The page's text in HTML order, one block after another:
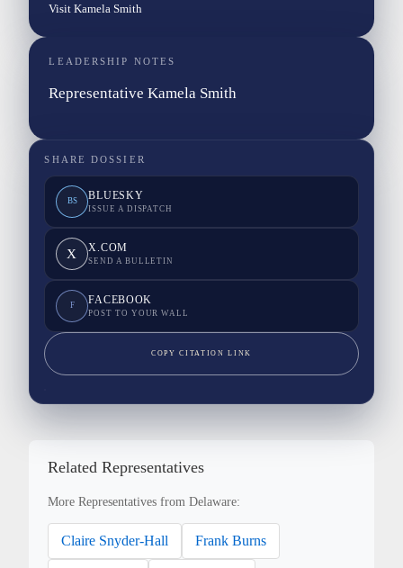
Visit Kamela Smith
LEADERSHIP NOTES
Representative Kamela Smith
SHARE DOSSIER
BS BLUESKY
ISSUE A DISPATCH
X X.COM
SEND A BULLETIN
F FACEBOOK
POST TO YOUR WALL
COPY CITATION LINK
Related Representatives
More Representatives from Delaware:
Claire Snyder-Hall Frank Burns